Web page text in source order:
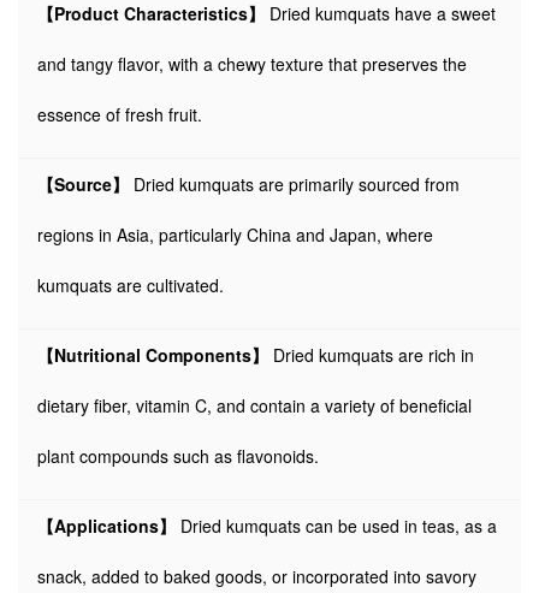
【Product Characteristics】 Dried kumquats have a sweet
and tangy flavor, with a chewy texture that preserves the
essence of fresh fruit.
【Source】 Dried kumquats are primarily sourced from
regions in Asia, particularly China and Japan, where
kumquats are cultivated.
【Nutritional Components】 Dried kumquats are rich in
dietary fiber, vitamin C, and contain a variety of beneficial
plant compounds such as flavonoids.
【Applications】 Dried kumquats can be used in teas, as a
snack, added to baked goods, or incorporated into savory